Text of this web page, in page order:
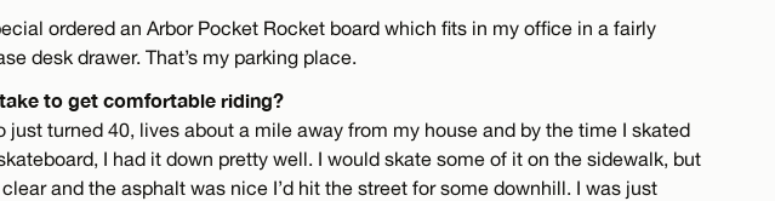
ordered an Arbor Pocket Rocket board which fits in my office in a fairly
desk drawer. That’s my parking place.
to get comfortable riding?
just turned 40, lives about a mile away from my house and by the time I skated
I had it down pretty well. I would skate some of it on the sidewalk, but
and the asphalt was nice I’d hit the street for some downhill. I was just